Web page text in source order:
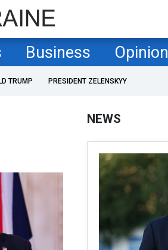
Business Opinion
TRUMP PRESIDENT ZELENSKYY
NEWS